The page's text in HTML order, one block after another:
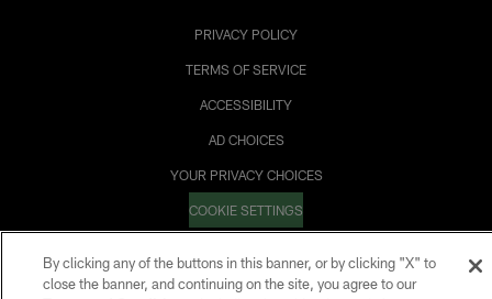
PRIVACY POLICY
TERMS OF SERVICE
ACCESSIBILITY
AD CHOICES
YOUR PRIVACY CHOICES
COOKIE SETTINGS
By clicking any of the buttons in this banner, or by clicking "X" to
close the banner, and continuing on the site, you agree to our